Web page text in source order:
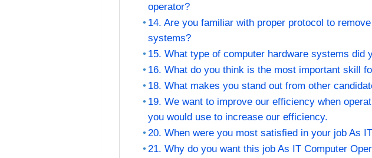
operator?
14. Are you familiar with proper protocol to
systems?
15. What type of computer hardware systems did
16. What do you think is the most important skill
18. What makes you stand out from other
19. We want to improve our efficiency when
you would use to increase our efficiency.
20. When were you most satisfied in your job As
21. Why do you want this job As IT Computer